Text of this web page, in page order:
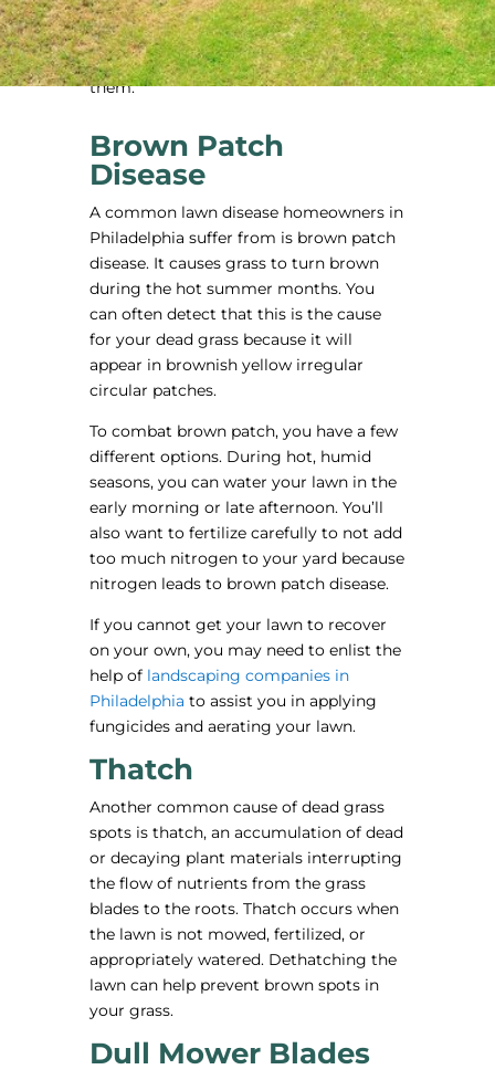
frustrating when brown patches appear.
Below, you’ll find some of the common
causes of brown patches and how to fix
them.
Brown Patch
Disease
A common lawn disease homeowners in
Philadelphia suffer from is brown patch
disease. It causes grass to turn brown
during the hot summer months. You
can often detect that this is the cause
for your dead grass because it will
appear in brownish yellow irregular
circular patches.
To combat brown patch, you have a few
different options. During hot, humid
seasons, you can water your lawn in the
early morning or late afternoon. You’ll
also want to fertilize carefully to not add
too much nitrogen to your yard because
nitrogen leads to brown patch disease.
If you cannot get your lawn to recover
on your own, you may need to enlist the
help of landscaping companies in
Philadelphia to assist you in applying
fungicides and aerating your lawn.
Thatch
Another common cause of dead grass
spots is thatch, an accumulation of dead
or decaying plant materials interrupting
the flow of nutrients from the grass
blades to the roots. Thatch occurs when
the lawn is not mowed, fertilized, or
appropriately watered. Dethatching the
lawn can help prevent brown spots in
your grass.
Dull Mower Blades